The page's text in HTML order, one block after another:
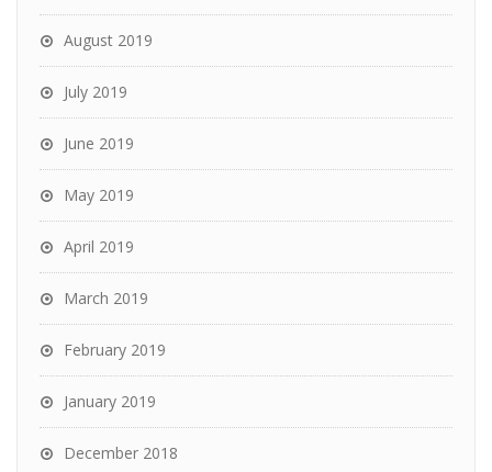
August 2019
July 2019
June 2019
May 2019
April 2019
March 2019
February 2019
January 2019
December 2018